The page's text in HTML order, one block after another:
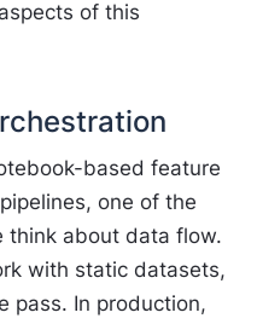
of this
based feature
one of the
think about data flow.
with static datasets,
pass. In production,